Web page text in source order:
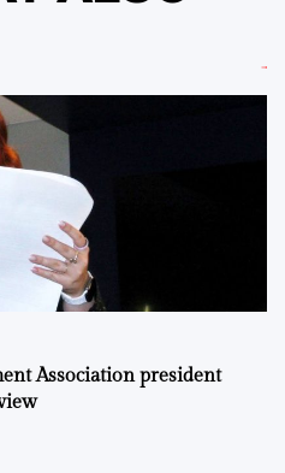
Association president